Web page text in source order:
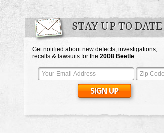
STAY UP TO DATE
Get notified about new defects, investigations,
recalls & lawsuits for the 2008 Beetle: